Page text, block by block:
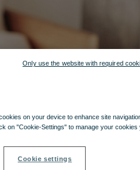
on your device to enhance site
on "Cookie-Settings" to manage your cookies
Cookie settings
Only use the website with required